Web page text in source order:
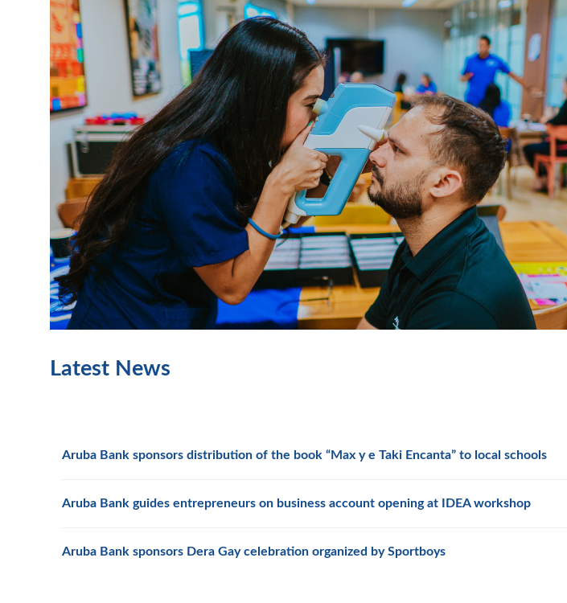
Latest News
Aruba Bank sponsors distribution of the book “Max y e Taki Encanta” to local schools
Aruba Bank guides entrepreneurs on business account opening at IDEA workshop
Aruba Bank sponsors Dera Gay celebration organized by Sportboys